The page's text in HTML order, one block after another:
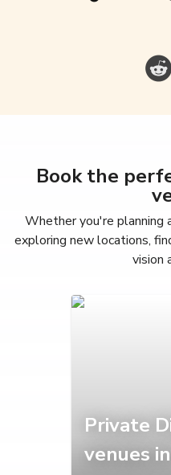
Book the
Whether you're planning
exploring new locations,
vision
Private
venues